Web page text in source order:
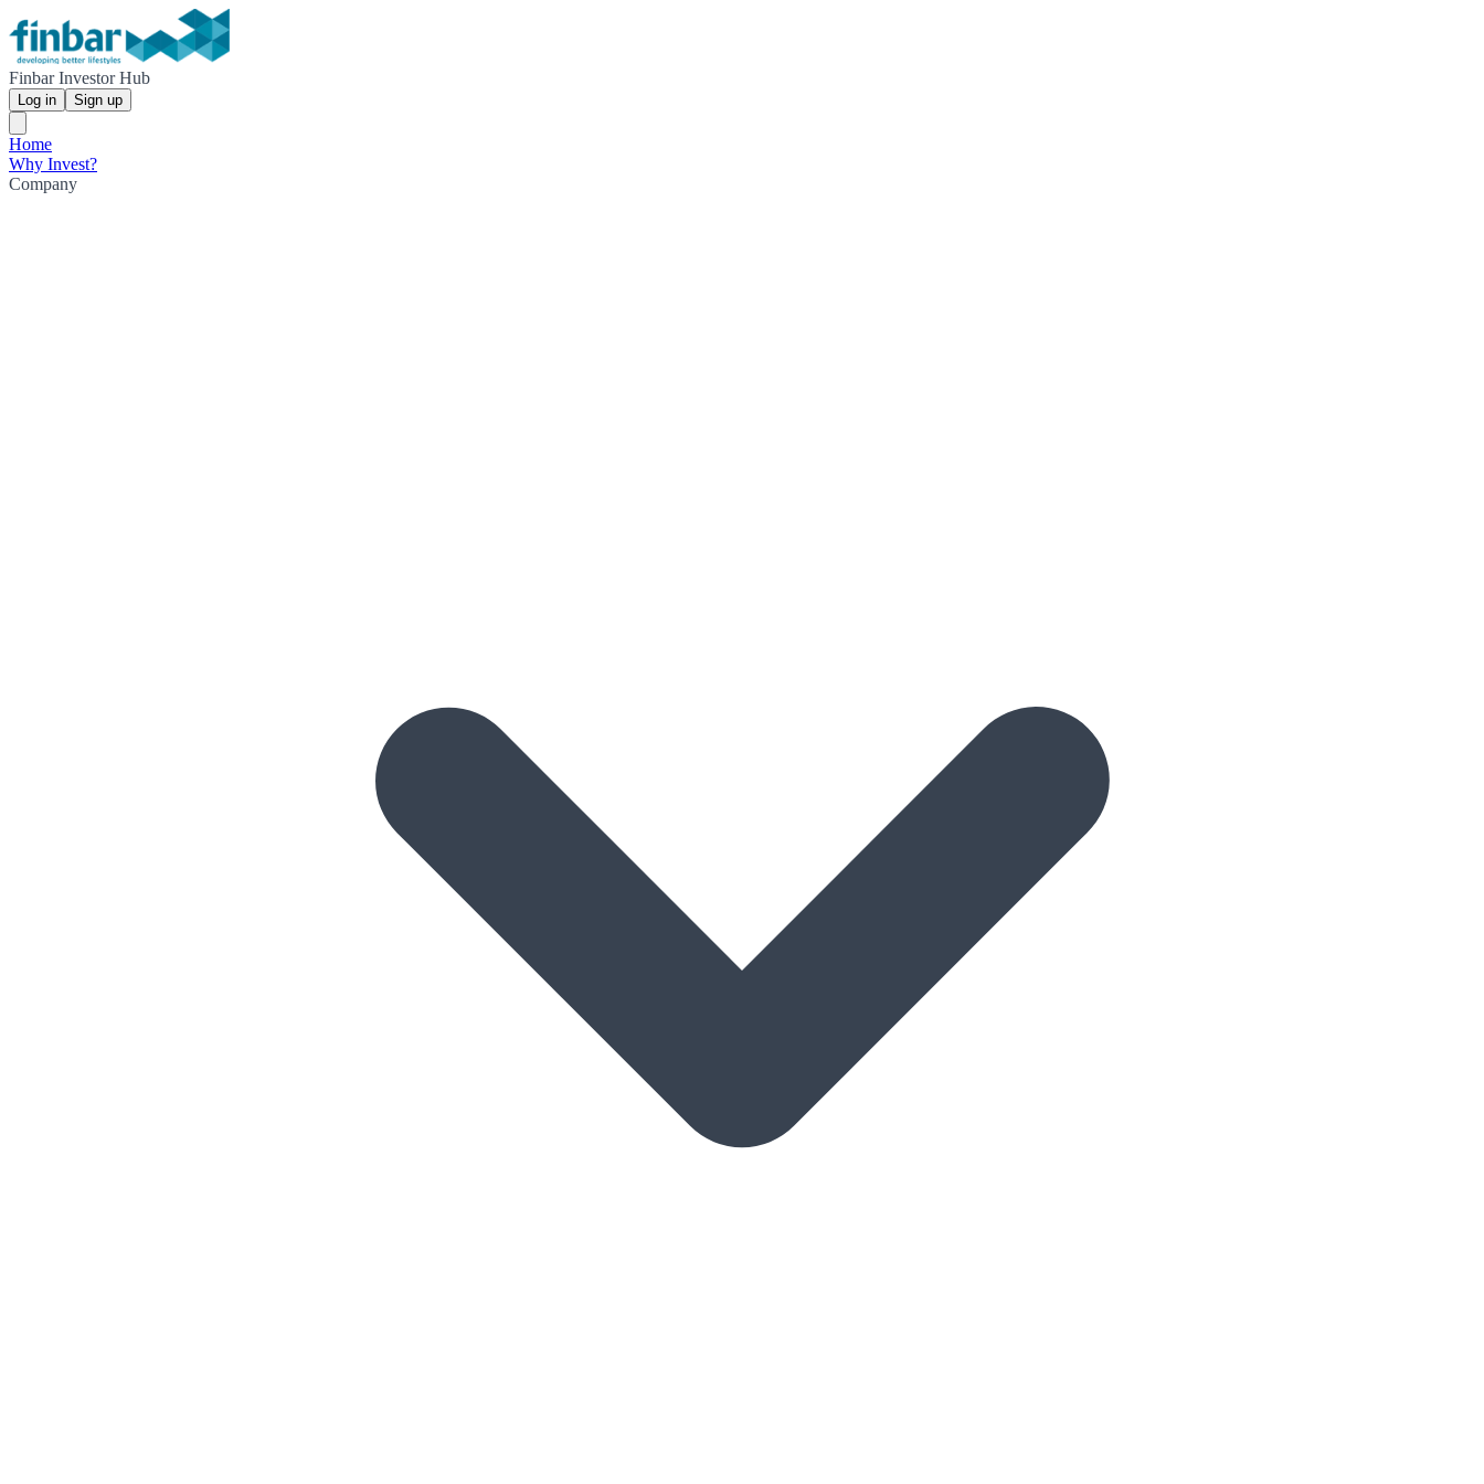
Finbar Investor Hub
Log in Sign up
Home
Why Invest?
Company